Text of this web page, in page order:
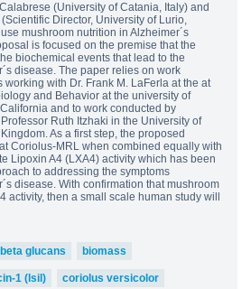
(University of Catania, Italy) and
Director, University of Lurio,
mushroom nutrition in Alzheimer´s
is focused on the premise that the
biochemical events that lead to the
disease. The paper relies on work
with Dr. Frank M. LaFerla at the at
and Behavior at the university of
and to work conducted by
Ruth Itzhaki in the University of
As a first step, the proposed
Coriolus-MRL when combined equally with
Lipoxin A4 (LXA4) activity which has been
to addressing the symptoms
disease. With confirmation that mushroom
activity, then a small scale human study will
beta glucans biomass
1 (lsil) coriolus versicolor